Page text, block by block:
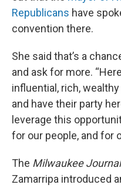
Republicans have
convention there.
She said that’s a
and ask for more.
influential, rich,
and have their party
leverage this
for our people, and for
The Milwaukee
Zamarripa introduced